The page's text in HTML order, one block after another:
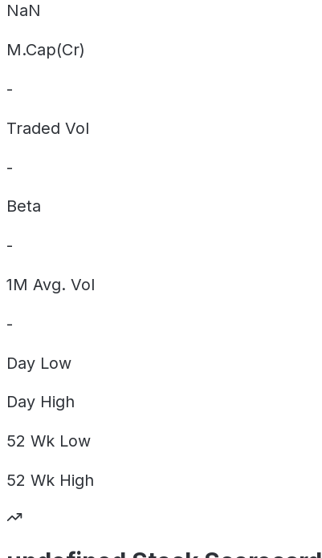
NaN
M.Cap(Cr)
-
Traded Vol
-
Beta
-
1M Avg. Vol
-
Day Low
Day High
52 Wk Low
52 Wk High